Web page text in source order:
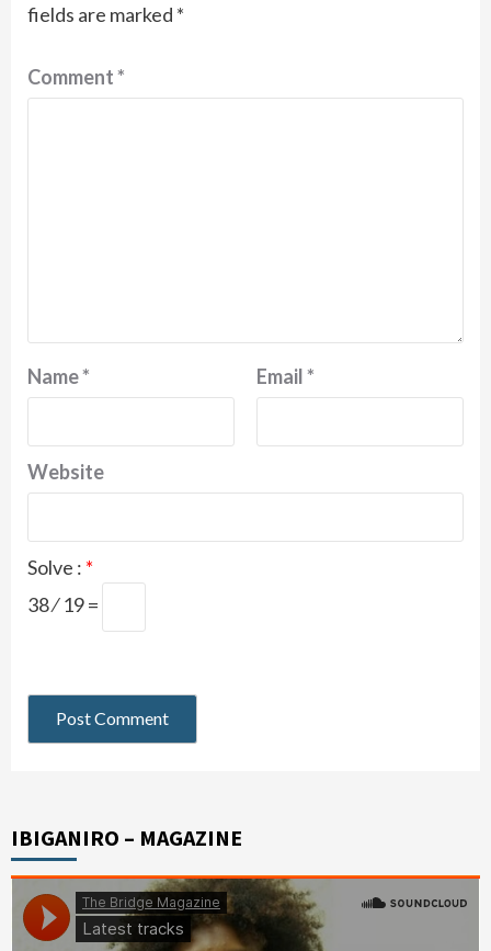
fields are marked *
Comment*
Name* Email*
Website
Solve : *
38 ⁄ 19 =
IBIGANIRO – MAGAZINE